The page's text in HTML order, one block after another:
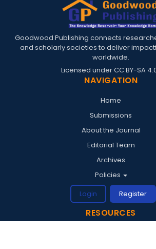
Goodwood Publishing connects
and scholarly societies to deliver
worldwide.
Licensed underCC BY-SA
NAVIGATION
Home
Submissions
About the Journal
Editorial Team
Archives
Policies
Login
Register
RESOURCES